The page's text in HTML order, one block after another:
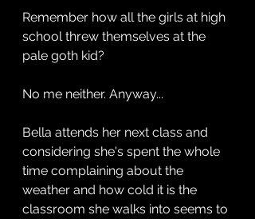
Remember how all the girls at high
school threw themselves at the
pale goth kid?
No me neither. Anyway...
Bella attends her next class and
considering she's spent the whole
time complaining about the
weather and how cold it is the
classroom she walks into seems to